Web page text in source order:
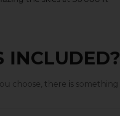
INCLUDED?
choose‚ there is